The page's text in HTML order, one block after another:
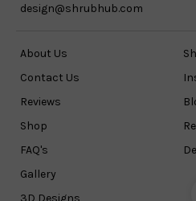
design@shrubhub.com
About Us
Contact Us
Reviews
Shop
FAQ's
Gallery
3D Designs